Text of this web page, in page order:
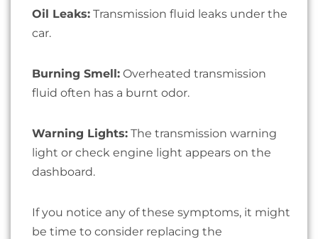
Oil Leaks: Transmission fluid leaks under the
car.
Burning Smell: Overheated transmission
fluid often has a burnt odor.
Warning Lights: The transmission warning
light or check engine light appears on the
dashboard.
If you notice any of these symptoms, it might
be time to consider replacing the